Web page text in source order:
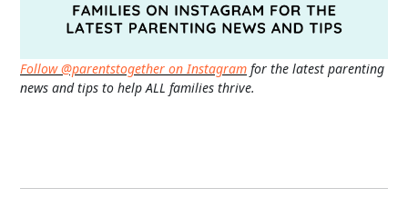
Follow @parentstogether on Instagram for the latest parenting
news and tips to help ALL families thrive.